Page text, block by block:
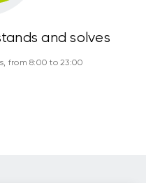
and solves
from 8:00 to 23:00